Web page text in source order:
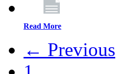
Read More
← Previous